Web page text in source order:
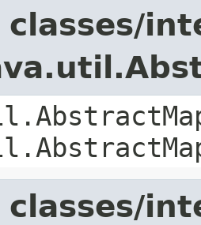
classes/
classes/